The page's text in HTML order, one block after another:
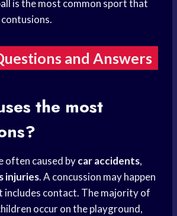
is the most common sport that
and Answers
the most
often caused bycar accidents,
injuries. A concussion may happen
includes contact. The majority of
occur on the playground,